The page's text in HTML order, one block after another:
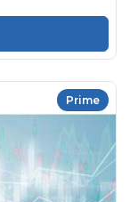
Prime